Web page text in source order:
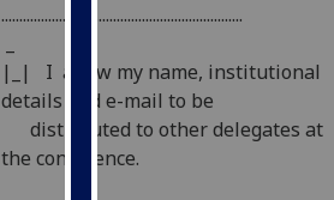
I’m happy to
personalised
ads
I do not
want
...................................................................
|_| I allow my name, institutional
details and e-mail to be
distributed to other delegates at
the conference.